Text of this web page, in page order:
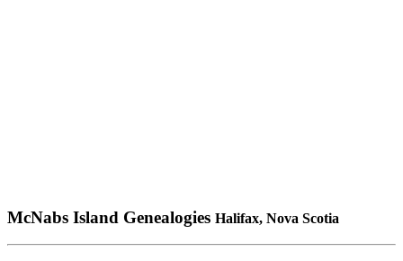
McNabs Island Genealogies Halifax, Nova Scotia